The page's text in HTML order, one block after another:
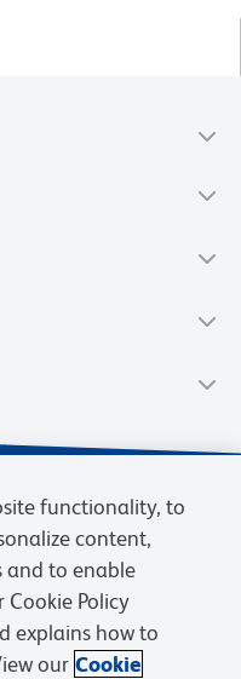
of Sale Cookies Settings
functionality, to
content,
and to enable
Policy
explains how to
our Cookie